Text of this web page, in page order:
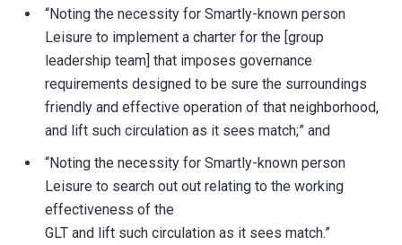
“Noting the necessity for Smartly-known person
Leisure to implement a charter for the [group
leadership team] that imposes governance
requirements designed to be sure the surroundings
friendly and effective operation of that neighborhood,
and lift such circulation as it sees match;” and
“Noting the necessity for Smartly-known person
Leisure to search out out relating to the working
effectiveness of the
GLT and lift such circulation as it sees match.”